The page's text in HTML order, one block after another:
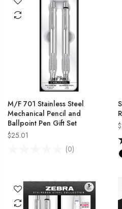
M/F 701 Stainless Steel
Mechanical Pencil and
Ballpoint Pen Gift Set
$25.01
(0)